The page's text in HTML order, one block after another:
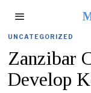
UNCATEGORIZED
Zanzibar
Develop